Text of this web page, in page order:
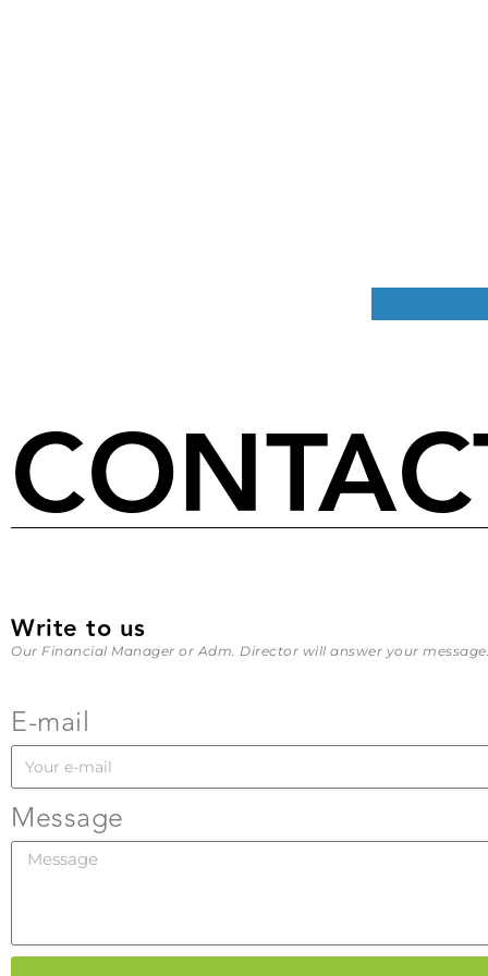
Write to us
Our Financial Manager or Adm. Director will answer your
E-mail
Message